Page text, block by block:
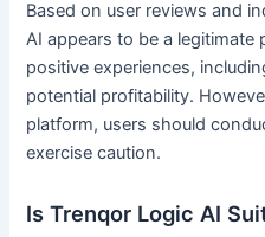
Based on user reviews and
AI appears to be a legitimate
positive experiences,
potential profitability.
platform, users should
exercise caution.
Is Trenqor Logic AI